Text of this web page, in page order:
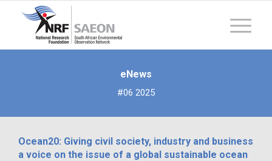
eNews
#06 2025
Ocean20: Giving civil society, industry and business
a voice on the issue of a global sustainable ocean